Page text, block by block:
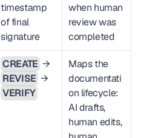
timestamp
of final
signature
when human
review was
completed
CREATE
REVISE
VERIFY
Maps the
documentati
on lifecycle:
AI drafts,
human edits,